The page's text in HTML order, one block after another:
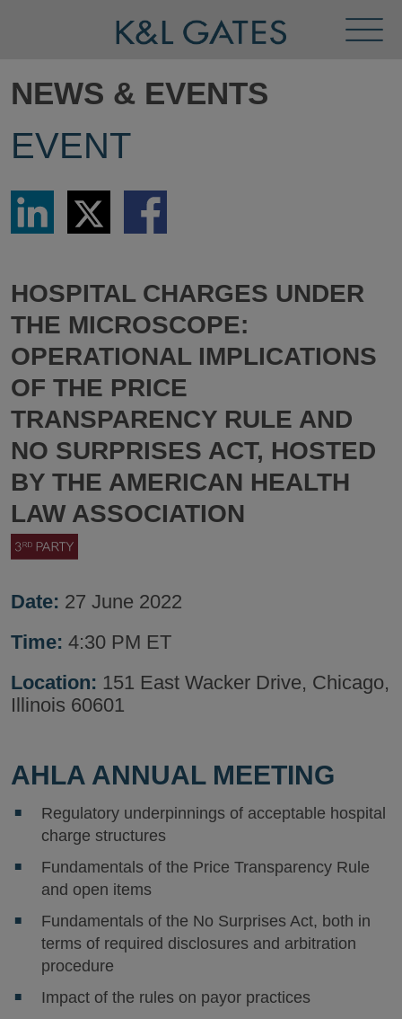
Menu
NEWS & EVENTS
EVENT
Share
LinkedIn
Share
via
Twitter
Share
via
HOSPITAL CHARGES UNDER
THE MICROSCOPE:
OPERATIONAL IMPLICATIONS
OF THE PRICE
TRANSPARENCY RULE AND
NO SURPRISES ACT, HOSTED
BY THE AMERICAN HEALTH
LAW ASSOCIATION
Date: 27 June 2022
Time: 4:30 PM ET
Location: 151 East Wacker Drive, Chicago,
Illinois 60601
AHLA ANNUAL MEETING
Regulatory underpinnings of acceptable hospital
charge structures
Fundamentals of the Price Transparency Rule
and open items
Fundamentals of the No Surprises Act, both in
terms of required disclosures and arbitration
procedure
Impact of the rules on payor practices